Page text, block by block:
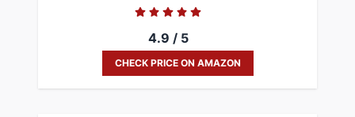
4.9 / 5
CHECK PRICE ON AMAZON